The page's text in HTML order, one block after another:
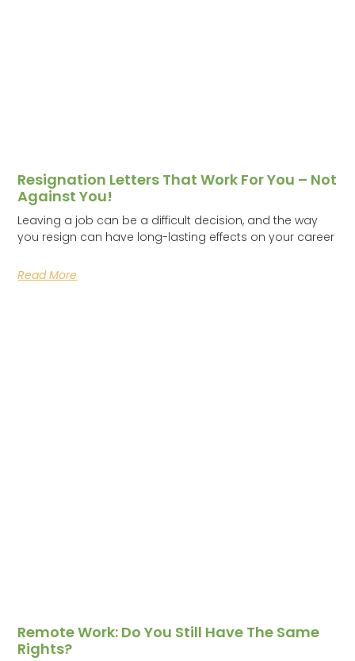
Resignation Letters That Work For You – Not
Against You!
Leaving a job can be a difficult decision, and the way
you resign can have long-lasting effects on your career
Read More
Remote Work: Do You Still Have The Same
Rights?